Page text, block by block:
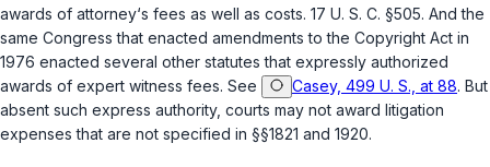
awards of attorney‘s fees as well as costs. 17 U. S. C. §505. And the
same Congress that enacted amendments to the Copyright Act in
1976 enacted several other statutes that expressly authorized
awards of expert witness fees. See
Casey, 499 U. S., at 88. But
absent such express authority, courts may not award litigation
expenses that are not specified in §§1821 and 1920.